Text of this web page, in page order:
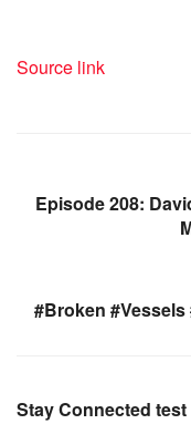
Source link
Episode 208:
#Broken
Stay Connected test